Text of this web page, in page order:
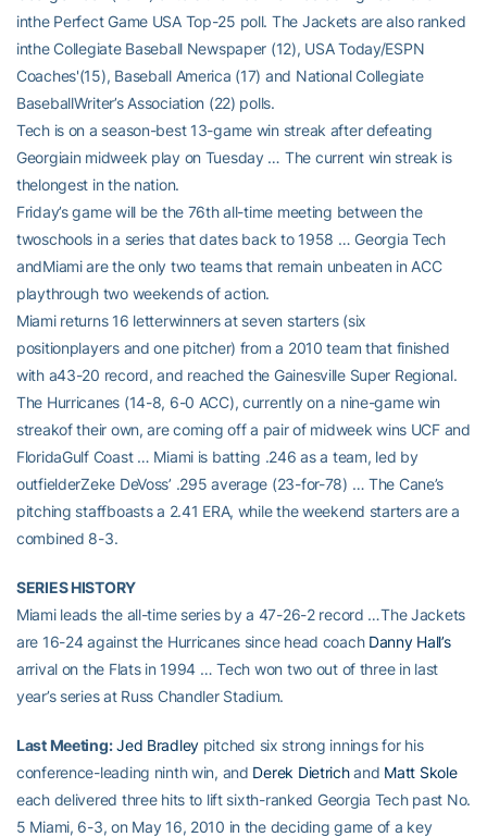
inthe Perfect Game USA Top-25 poll. The Jackets are also ranked
inthe Collegiate Baseball Newspaper (12), USA Today/ESPN
Coaches'(15), Baseball America (17) and National Collegiate
BaseballWriter’s Association (22) polls.
Tech is on a season-best 13-game win streak after defeating
Georgiain midweek play on Tuesday … The current win streak is
thelongest in the nation.
Friday’s game will be the 76th all-time meeting between the
twoschools in a series that dates back to 1958 … Georgia Tech
andMiami are the only two teams that remain unbeaten in ACC
playthrough two weekends of action.
Miami returns 16 letterwinners at seven starters (six
positionplayers and one pitcher) from a 2010 team that finished
with a43-20 record, and reached the Gainesville Super Regional.
The Hurricanes (14-8, 6-0 ACC), currently on a nine-game win
streakof their own, are coming off a pair of midweek wins UCF and
FloridaGulf Coast … Miami is batting .246 as a team, led by
outfielderZeke DeVoss’ .295 average (23-for-78) … The Cane’s
pitching staffboasts a 2.41 ERA, while the weekend starters are a
combined 8-3.
SERIES HISTORY
Miami leads the all-time series by a 47-26-2 record …The Jackets
are 16-24 against the Hurricanes since head coach Danny Hall’s
arrival on the Flats in 1994 … Tech won two out of three in last
year’s series at Russ Chandler Stadium.
Last Meeting: Jed Bradley pitched six strong innings for his
conference-leading ninth win, and Derek Dietrichand Matt Skole
each delivered three hits to lift sixth-ranked Georgia Tech past No.
5 Miami, 6-3, on May 16, 2010 in the deciding game of a key